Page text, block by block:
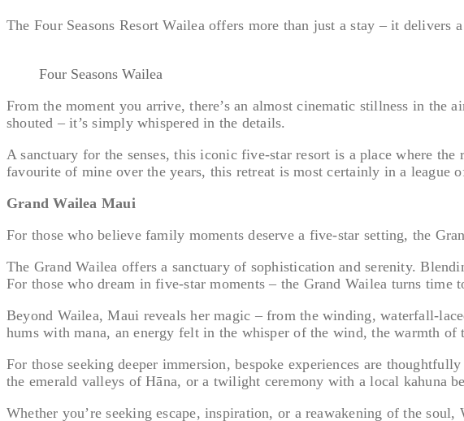
The Four Seasons Resort Wailea offers more than just a stay – it
Four Seasons Wailea
From the moment you arrive, there’s an almost cinematic stillness in
shouted – it’s simply whispered in the details.
A sanctuary for the senses, this iconic five-star resort is a place where
favourite of mine over the years, this retreat is most certainly in a league
Grand Wailea Maui
For those who believe family moments deserve a five-star setting, the
The Grand Wailea offers a sanctuary of sophistication and serenity.
For those who dream in five-star moments – the Grand Wailea turns time
Beyond Wailea, Maui reveals her magic – from the winding, waterfall-
hums with mana, an energy felt in the whisper of the wind, the warmth of
For those seeking deeper immersion, bespoke experiences are
the emerald valleys of Hāna, or a twilight ceremony with a local kahuna
Whether you’re seeking escape, inspiration, or a reawakening of the